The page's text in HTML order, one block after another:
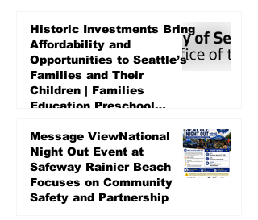
Historic Investments Bring
Affordability and
Opportunities to Seattle’s
Families and Their
Children | Families
Education Preschool
5 days ago
Message ViewNational
Night Out Event at
Safeway Rainier Beach
Focuses on Community
Safety and Partnership